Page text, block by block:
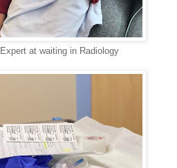
Expert at waiting in Radiology